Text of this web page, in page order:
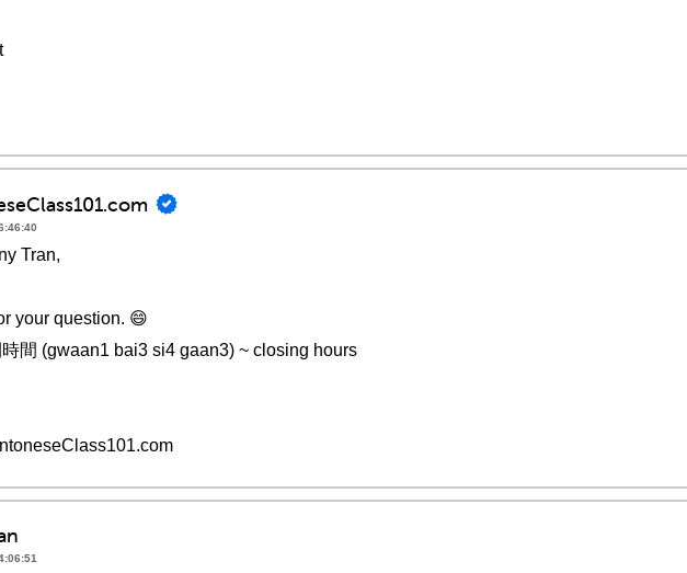
Tran,
your question. 😄
間 (gwaan1 bai3 si4 gaan3) ~ closing hours